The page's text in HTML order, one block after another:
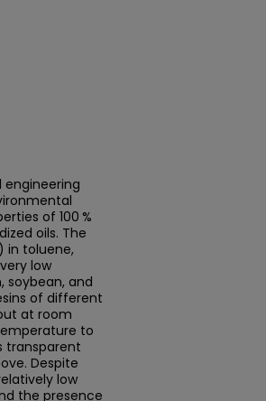
of 100 %
oils. The
in toluene,
low
soybean, and
of different
at room
to
transparent
Despite
low
the presence